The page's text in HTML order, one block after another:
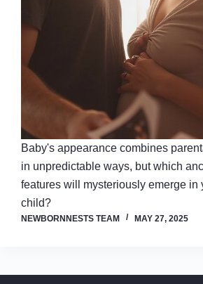
Baby's appearance combines
in unpredictable ways, but which
features will mysteriously emerge in
child?
NEWBORNNESTS TEAM MAY 27, 2025